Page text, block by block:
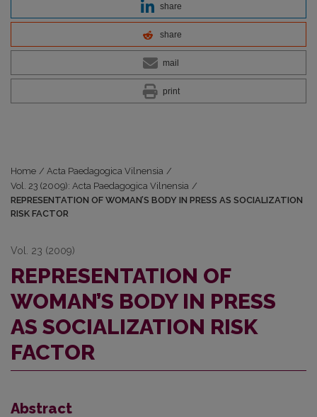
share
share
mail
print
Home / Acta Paedagogica Vilnensia /
Vol. 23 (2009): Acta Paedagogica Vilnensia /
REPRESENTATION OF WOMAN’S BODY IN PRESS AS SOCIALIZATION
RISK FACTOR
Vol. 23 (2009)
REPRESENTATION OF
WOMAN’S BODY IN PRESS
AS SOCIALIZATION RISK
FACTOR
Abstract